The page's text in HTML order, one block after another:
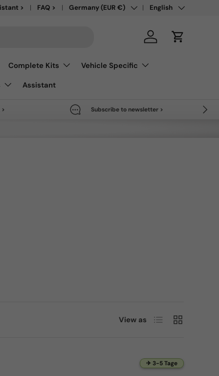
up to 50% >
> FAQ > Country/Region
Germany (EUR €) Language
English
Log in Cart
Complete Kits
Vehicle Specific
Assistant
Next
Subscribe to newsletter >
View as List Grid
✈ 3-5 Tage